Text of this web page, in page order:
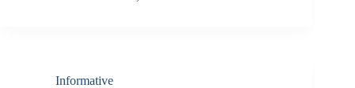
Informative